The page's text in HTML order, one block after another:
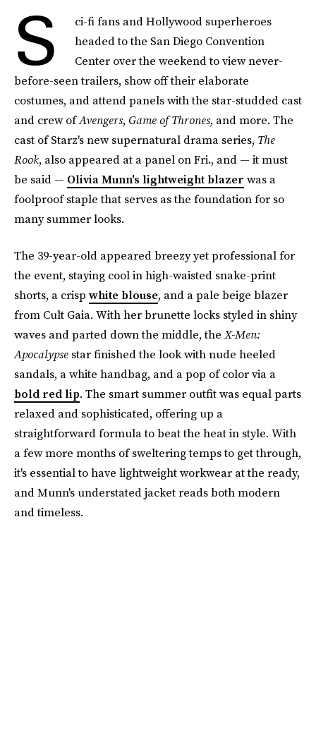
S
ci-fi fans and Hollywood superheroes
headed to the San Diego Convention
Center over the weekend to view never-
before-seen trailers, show off their elaborate
costumes, and attend panels with the star-studded cast
and crew ofAvengers, Game of Thrones, and more. The
cast of Starz's new supernatural drama series, The
Rook, also appeared at a panel on Fri., and — it must
be said — Olivia Munn's lightweight blazer was a
foolproof staple that serves as the foundation for so
many summer looks.
The 39-year-old appeared breezy yet professional for
the event, staying cool in high-waisted snake-print
shorts, a crisp white blouse, and a pale beige blazer
from Cult Gaia. With her brunette locks styled in shiny
waves and parted down the middle, the X-Men:
Apocalypse star finished the look with nude heeled
sandals, a white handbag, and a pop of color via a
bold red lip. The smart summer outfit was equal parts
relaxed and sophisticated, offering up a
straightforward formula to beat the heat in style. With
a few more months of sweltering temps to get through,
it's essential to have lightweight workwear at the ready,
and Munn's understated jacket reads both modern
and timeless.